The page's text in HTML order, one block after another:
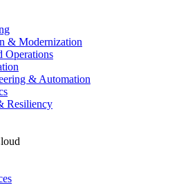
& Modernization
Operations
& Automation
Resiliency